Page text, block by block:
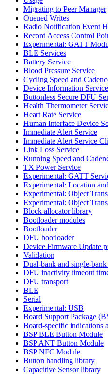
Migrating to Peer Manager
Queued Writes
Radio Notification Event
Record Access Control
Experimental: GATT
BLE Services
Battery Service
Blood Pressure Service
Cycling Speed and
Device Information Service
Buttonless Secure DFU
Health Thermometer
Heart Rate Service
Human Interface Device
Immediate Alert Service
Immediate Alert Service
Link Loss Service
Running Speed and
TX Power Service
Experimental: GATT
Experimental: Location
Experimental: Object
Experimental: Object
Block allocator library
Bootloader modules
Bootloader
DFU bootloader
Device Firmware Update
Validation
Dual-bank and single-bank
DFU inactivity timeout
DFU transport
BLE
Serial
Experimental: USB
Board Support Package
Board-specific indications
BSP BLE Button Module
BSP ANT Button Module
BSP NFC Module
Button handling library
Capacitive Sensor library